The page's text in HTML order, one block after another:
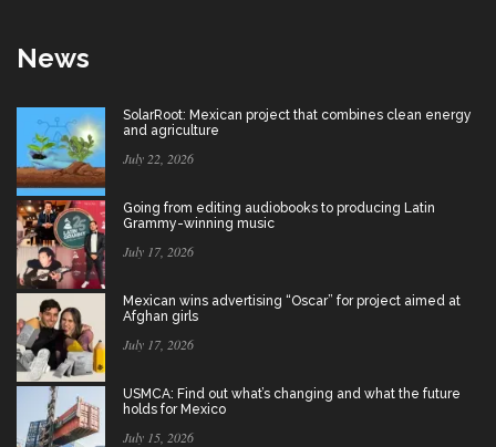
News
SolarRoot: Mexican project that combines clean energy
and agriculture
July 22, 2026
Going from editing audiobooks to producing Latin
Grammy-winning music
July 17, 2026
Mexican wins advertising “Oscar” for project aimed at
Afghan girls
July 17, 2026
USMCA: Find out what’s changing and what the future
holds for Mexico
July 15, 2026